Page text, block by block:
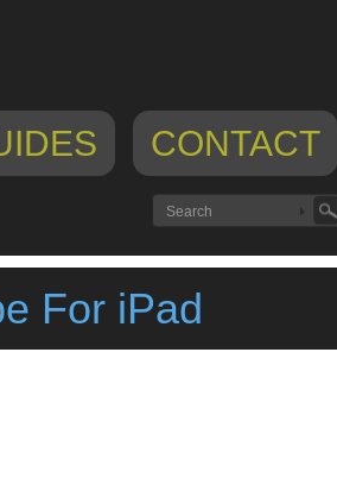
CONTACT
For iPad